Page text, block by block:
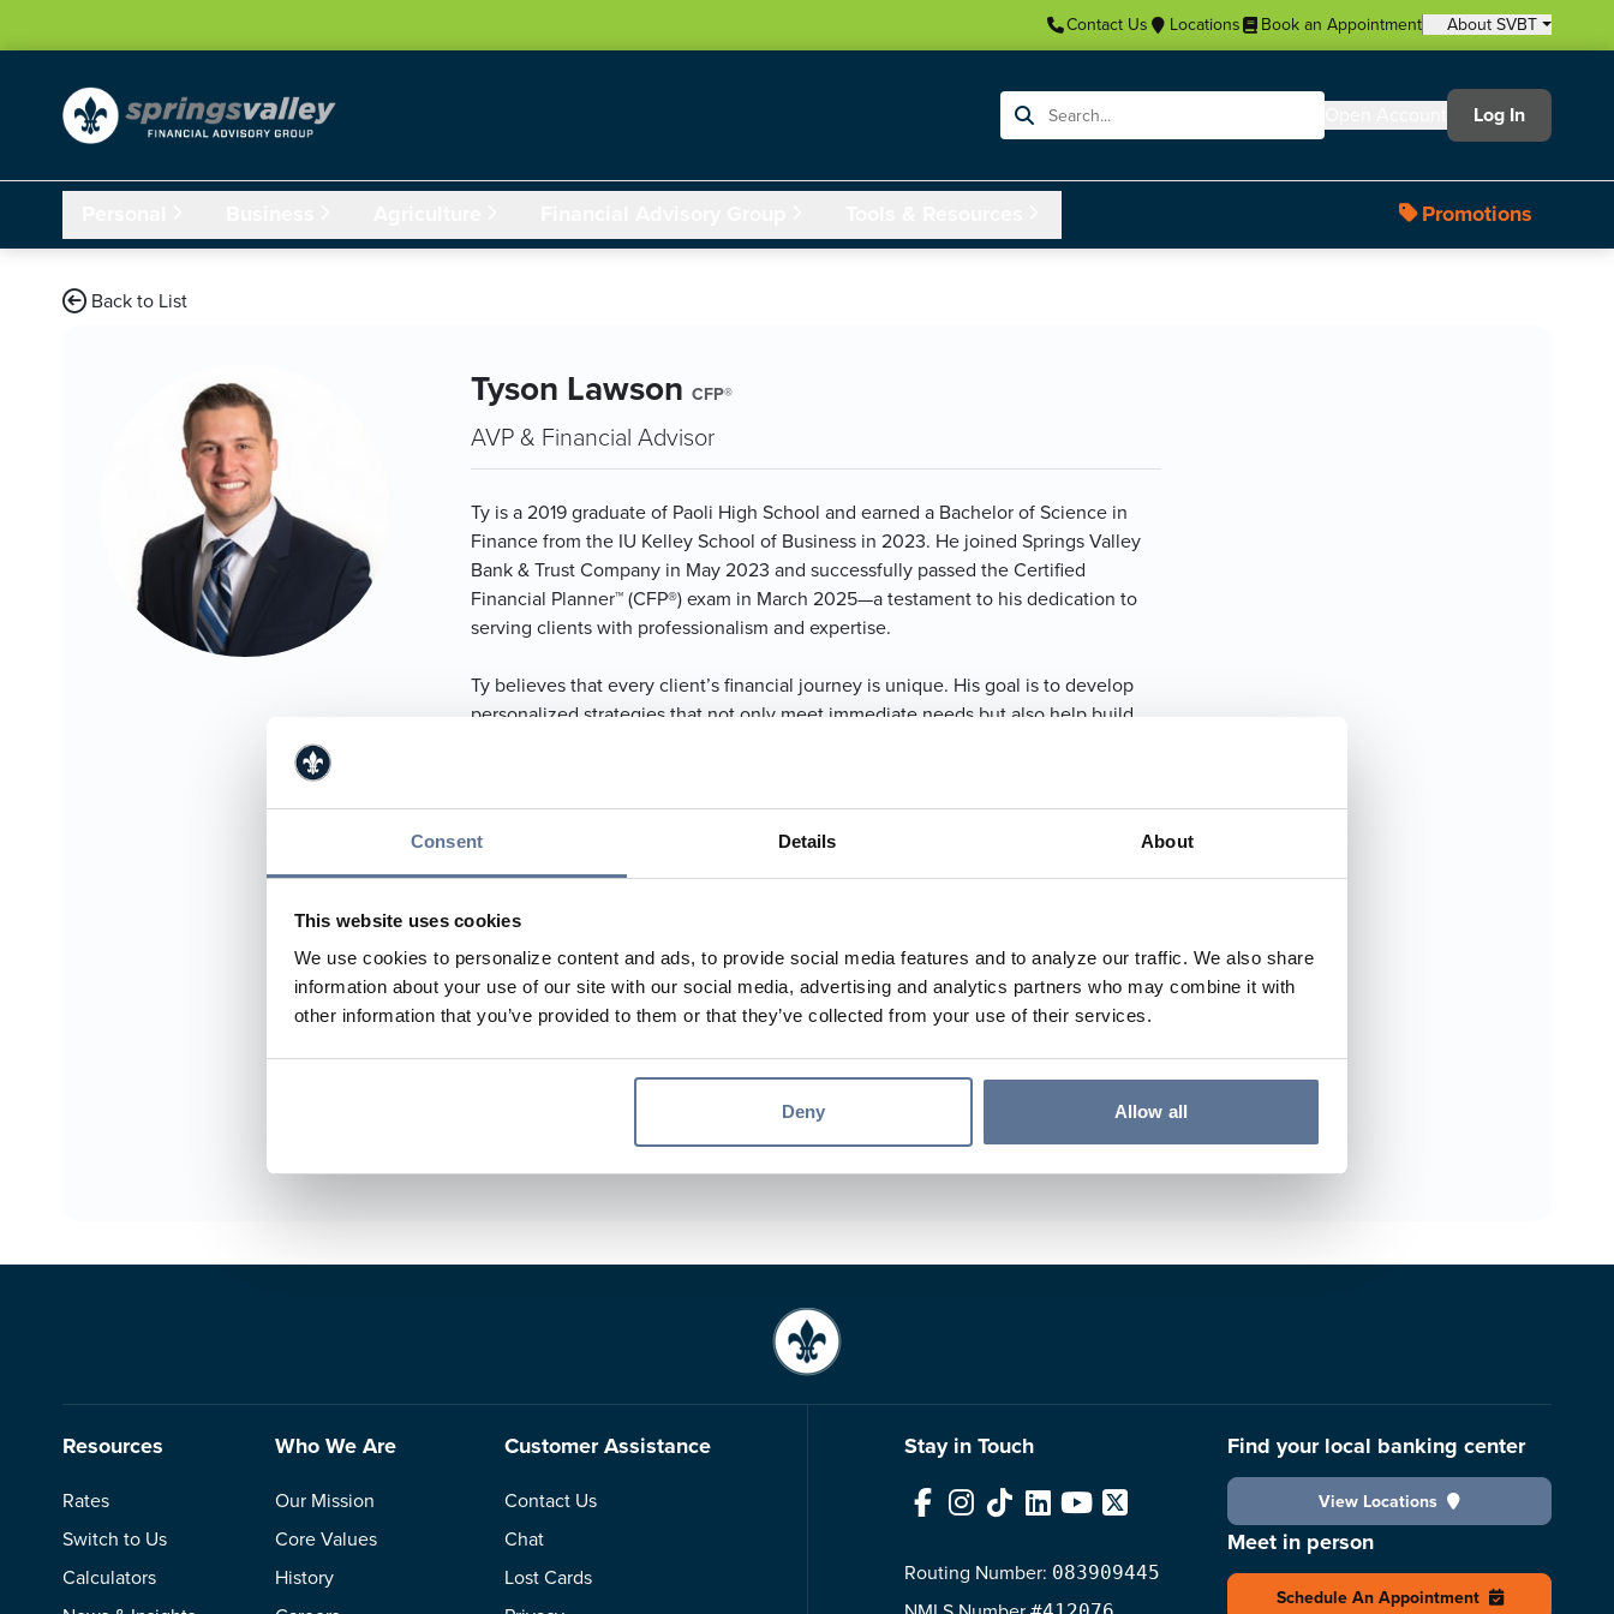
Consent Details About
This website uses cookies
We use cookies to personalize content and ads, to provide social media features and to analyze our traffic. We also share
information about your use of our site with our social media, advertising and analytics partners who may combine it with
other information that you’ve provided to them or that they’ve collected from your use of their services.
Deny Allow all
Contact Us Locations Book an Appointment About SVBT
Log In
Search
Promotions
Back to List
Tyson Lawson CFP®
AVP & Financial Advisor
Ty is a 2019 graduate of Paoli High School and earned a Bachelor of Science in
Finance from the IU Kelley School of Business in 2023. He joined Springs Valley
Bank & Trust Company in May 2023 and successfully passed the Certified
Financial Planner™ (CFP®) exam in March 2025—a testament to his dedication to
serving clients with professionalism and expertise.
Ty believes that every client’s financial journey is unique. His goal is to develop
personalized strategies that not only meet immediate needs but also help build
Paoli Wesleyan Church and is proud to contribute to the community that shaped
him. Ty looks forward to continuing to help individuals and families achieve
financial freedom and security.
812.634.4911
812.653.0784
Jasper Main Street Banking Center
Resources
Rates
Switch to Us
Calculators
Who We Are
Our Mission
Core Values
History
Customer Assistance
Contact Us
Chat
Lost Cards
Stay in Touch
Facebook
Instagram
TikTokLinkedIn
YouTube
X
Routing Number: 083909445
Find your local banking center
View Locations
Meet in person
Schedule An Appointment